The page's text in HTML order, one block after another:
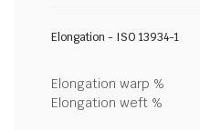
Elongation - ISO 13934-1
Elongation warp %
Elongation weft %